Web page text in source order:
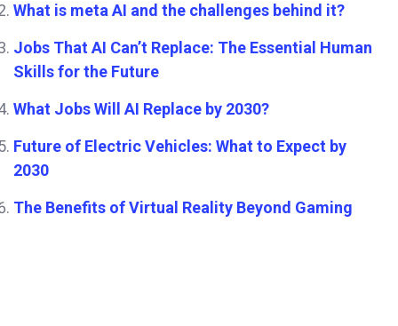
What is meta AI and the challenges behind it?
Jobs That AI Can’t Replace: The Essential Human
Skills for the Future
What Jobs Will AI Replace by 2030?
Future of Electric Vehicles: What to Expect by
2030
The Benefits of Virtual Reality Beyond Gaming